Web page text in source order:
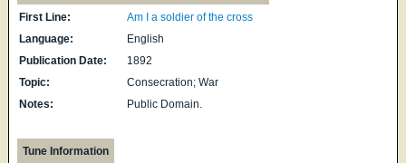
First Line:
Am I a soldier of the cross
Language:
English
Publication Date:
1892
Topic:
Consecration; War
Notes:
Public Domain.
Tune Information